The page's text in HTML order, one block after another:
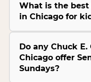
What is the
in Chicago for
Do any Chuck
Chicago offer
Sundays?